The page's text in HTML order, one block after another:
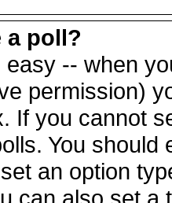
a poll?
easy -- when
permission)
If you cannot
You
an option